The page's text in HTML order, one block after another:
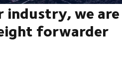
industry, we are
forwarder